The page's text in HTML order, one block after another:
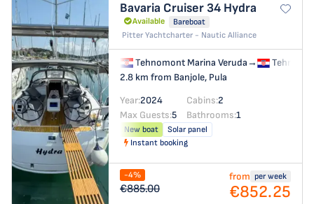
Bavaria Cruiser 34 Hydra
Available
Bareboat
Pitter Yachtcharter - Nautic Alliance
Tehnomont Marina Veruda→
2.8 km from Banjole, Pula
Year:2024 Cabins:2
Max Guests:5 Bathrooms:1
New boat
Solar panel
Instant booking
-4%
€885.00
from per week
€852.25